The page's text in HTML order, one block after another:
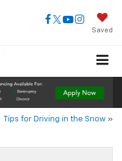
Saved
Tips for Driving in the Snow »